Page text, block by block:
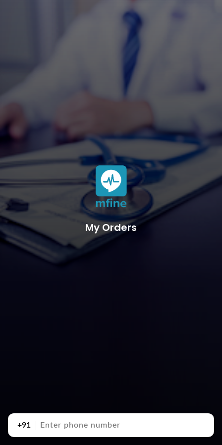
My Orders
+91